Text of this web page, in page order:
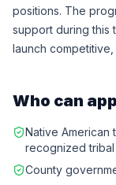
positions. The
support during this
launch
Who can
Native American
recognized
County